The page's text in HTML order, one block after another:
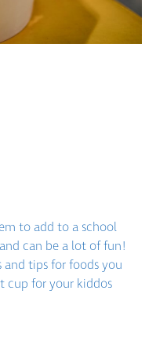
to add to a school
can be a lot of fun!
and tips for foods you
cup for your kiddos